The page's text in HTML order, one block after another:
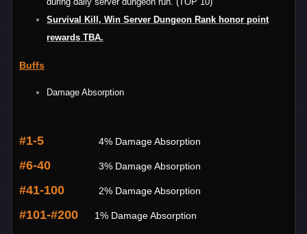
Survival Kill, Win Server Dungeon Rank honor point
rewards TBA.
Buffs
Damage Absorption
#1-5 4% Damage Absorption
#6-40 3% Damage Absorption
#41-100 2% Damage Absorption
#101-#200 1% Damage Absorption